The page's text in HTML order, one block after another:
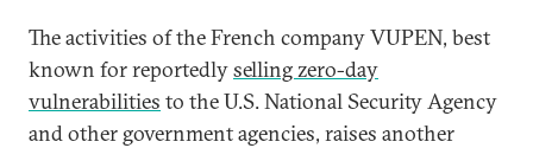
The activities of the French company VUPEN, best
known for reportedlyselling zero-day
vulnerabilities to the U.S. National Security Agency
and other government agencies, raises another